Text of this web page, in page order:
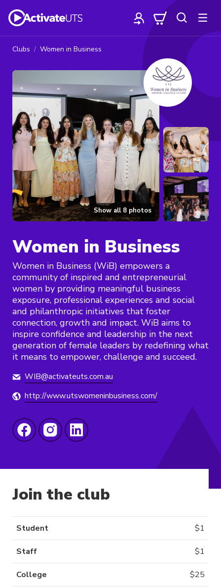
Clubs Women in Business
Show all 8 photos
Women in Business
Women in Business (WiB) empowers a
community of inspired and entrepreneurial
women by providing meaningful business
exposure, professional experiences and social
and philanthropic initiatives that foster
connection, growth and impact. WiB aims to
inspire confidence and leadership in the next
generation of female leaders by redefining what
it means to empower, challenge and succeed.
WIB@activateuts.com.au
http://www.utswomeninbusiness.com/
Join the club
Student $1
Staff $1
College $25